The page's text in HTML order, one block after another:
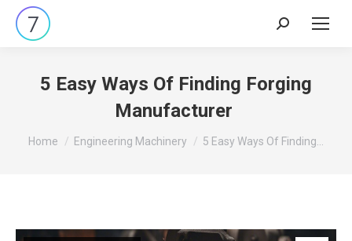
Search:
5 Easy Ways Of Finding Forging
Manufacturer
You are here:
Home Engineering Machinery 5 Easy Ways Of Finding…